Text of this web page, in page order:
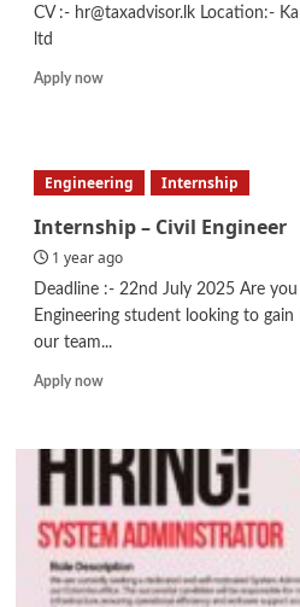
CV :- hr@taxadvisor.lk Location:-
ltd
Apply nowRead
Engineering Internship
Internship – Civil Engineer
1 year ago
Deadline :- 22nd July 2025 Are you
Engineering student looking to gain
our team...
Apply nowRead
Internship
–